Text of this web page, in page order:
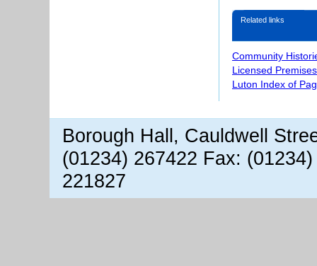
Related links
Community
Licensed
Luton Index of
Borough Hall, Cauldwell
(01234) 267422 Fax:
221827